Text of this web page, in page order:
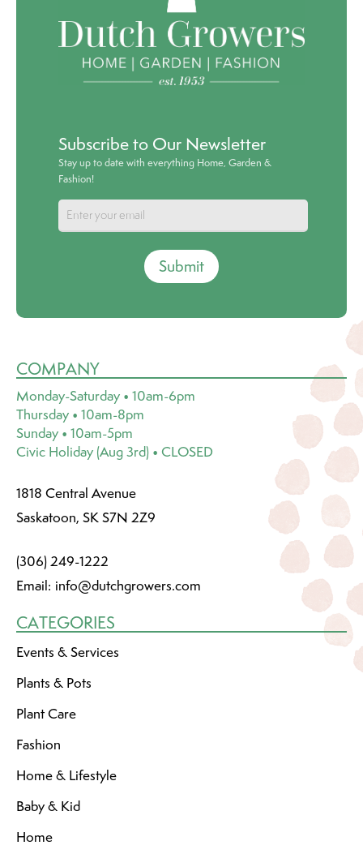
Subscribe to Our Newsletter
Stay up to date with everything Home, Garden &
Fashion!
Submit
COMPANY
Monday-Saturday • 10am-6pm
Thursday • 10am-8pm
Sunday • 10am-5pm
Civic Holiday (Aug 3rd) • CLOSED
1818 Central Avenue
Saskatoon, SK S7N 2Z9
(306) 249-1222
Email: info@dutchgrowers.com
CATEGORIES
Events & Services
Plants & Pots
Plant Care
Fashion
Home & Lifestyle
Baby & Kid
Home